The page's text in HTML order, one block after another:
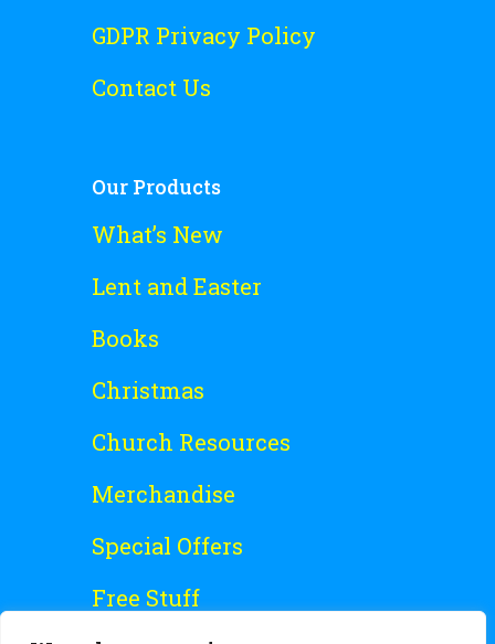
GDPR Privacy Policy
Contact Us
Our Products
What’s New
Lent and Easter
Books
Christmas
Church Resources
Merchandise
Special Offers
Free Stuff